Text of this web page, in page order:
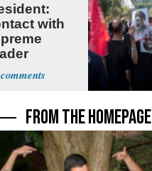
with
‘Very
FROM THE HOMEPAGE